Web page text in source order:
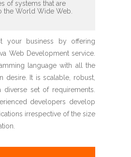
of systems that are
the World Wide Web.
your business by offering
Web Development service.
language with all the
desire. It is scalable, robust,
set of requirements.
developers develop
irrespective of the size